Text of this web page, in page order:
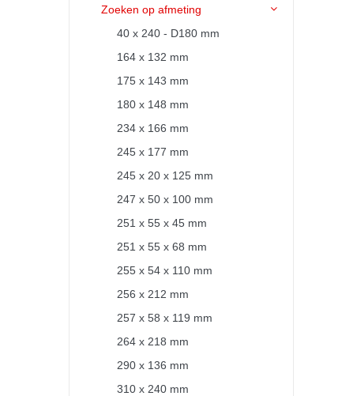
Zoeken op afmeting
40 x 240 - D180 mm
164 x 132 mm
175 x 143 mm
180 x 148 mm
234 x 166 mm
245 x 177 mm
245 x 20 x 125 mm
247 x 50 x 100 mm
251 x 55 x 45 mm
251 x 55 x 68 mm
255 x 54 x 110 mm
256 x 212 mm
257 x 58 x 119 mm
264 x 218 mm
290 x 136 mm
310 x 240 mm